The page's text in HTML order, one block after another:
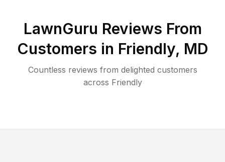
LawnGuru Reviews From
Customers in Friendly, MD
Countless reviews from delighted customers
across Friendly